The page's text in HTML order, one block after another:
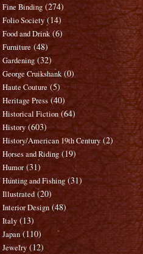
Fine Binding (274)
Folio Society (14)
Food and Drink (6)
Furniture (48)
Gardening (32)
George Cruikshank (0)
Haute Couture (5)
Heritage Press (40)
Historical Fiction (64)
History (603)
History/American 19th Century (2)
Horses and Riding (19)
Humor (31)
Hunting and Fishing (31)
Illustrated (20)
Interior Design (48)
Italy (13)
Japan (110)
Jewelry (12)